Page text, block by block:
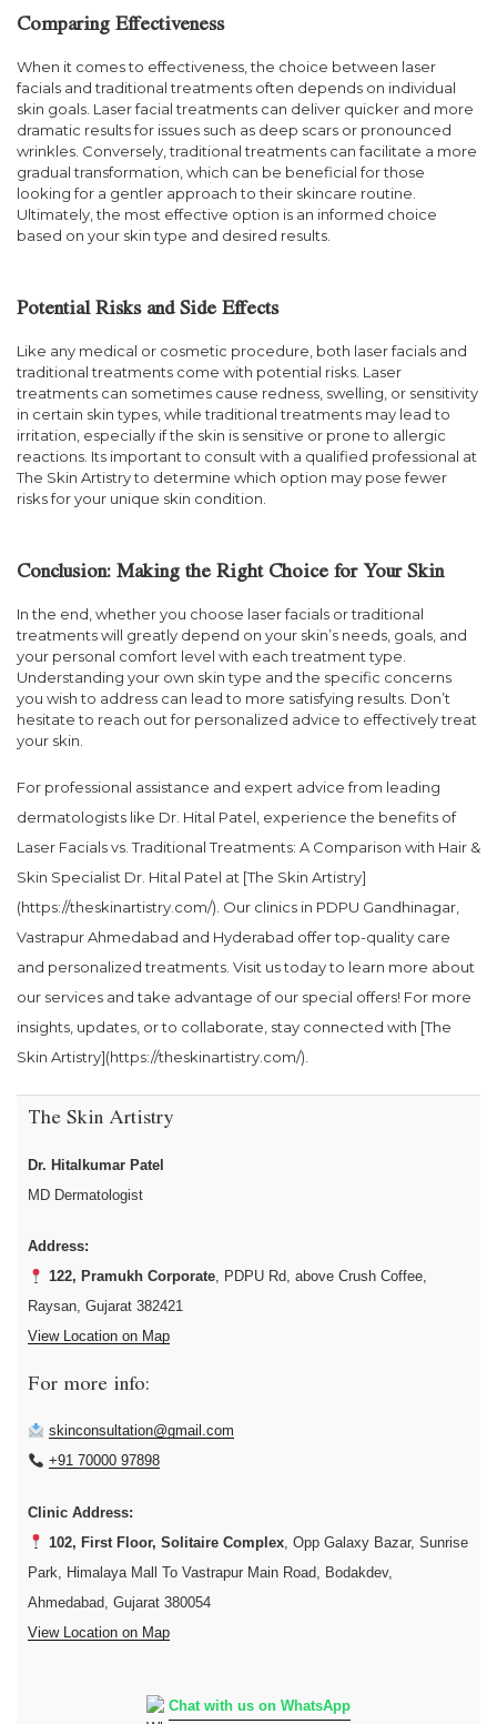
Comparing Effectiveness
When it comes to effectiveness, the choice between laser
facials and traditional treatments often depends on individual
skin goals. Laser facial treatments can deliver quicker and more
dramatic results for issues such as deep scars or pronounced
wrinkles. Conversely, traditional treatments can facilitate a more
gradual transformation, which can be beneficial for those
looking for a gentler approach to their skincare routine.
Ultimately, the most effective option is an informed choice
based on your skin type and desired results.
Potential Risks and Side Effects
Like any medical or cosmetic procedure, both laser facials and
traditional treatments come with potential risks. Laser
treatments can sometimes cause redness, swelling, or sensitivity
in certain skin types, while traditional treatments may lead to
irritation, especially if the skin is sensitive or prone to allergic
reactions. Its important to consult with a qualified professional at
The Skin Artistry to determine which option may pose fewer
risks for your unique skin condition.
Conclusion: Making the Right Choice for Your Skin
In the end, whether you choose laser facials or traditional
treatments will greatly depend on your skin’s needs, goals, and
your personal comfort level with each treatment type.
Understanding your own skin type and the specific concerns
you wish to address can lead to more satisfying results. Don’t
hesitate to reach out for personalized advice to effectively treat
your skin.
For professional assistance and expert advice from leading
dermatologists like Dr. Hital Patel, experience the benefits of
Laser Facials vs. Traditional Treatments: A Comparison with Hair &
Skin Specialist Dr. Hital Patel at [The Skin Artistry]
(https://theskinartistry.com/). Our clinics in PDPU Gandhinagar,
Vastrapur Ahmedabad and Hyderabad offer top-quality care
and personalized treatments. Visit us today to learn more about
our services and take advantage of our special offers! For more
insights, updates, or to collaborate, stay connected with [The
Skin Artistry](https://theskinartistry.com/).
The Skin Artistry
Dr. Hitalkumar Patel
MD Dermatologist
Address:
122, Pramukh Corporate, PDPU Rd, above Crush Coffee,
Raysan, Gujarat 382421
View Location on Map
For more info:
skinconsultation@gmail.com
+91 70000 97898
Clinic Address:
102, First Floor, Solitaire Complex, Opp Galaxy Bazar, Sunrise
Park, Himalaya Mall To Vastrapur Main Road, Bodakdev,
Ahmedabad, Gujarat 380054
View Location on Map
Chat with us on WhatsApp